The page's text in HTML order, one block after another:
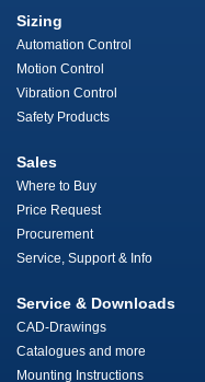
Sizing
Automation Control
Motion Control
Vibration Control
Safety Products
Sales
Where to Buy
Price Request
Procurement
Service, Support & Info
Service & Downloads
CAD-Drawings
Catalogues and more
Mounting Instructions